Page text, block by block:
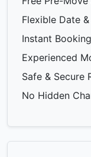
Flexible Date
Instant
Experienced
Safe & Secure
No Hidden